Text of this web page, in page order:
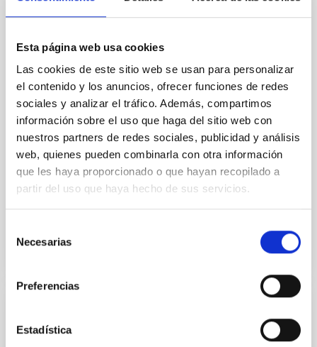
Esta página web usa cookies
Las cookies de este sitio web se usan para personalizar
el contenido y los anuncios, ofrecer funciones de redes
sociales y analizar el tráfico. Además, compartimos
información sobre el uso que haga del sitio web con
nuestros partners de redes sociales, publicidad y análisis
web, quienes pueden combinarla con otra información
que les haya proporcionado o que hayan recopilado a
partir del uso que haya hecho de sus servicios.
Necesarias
Preferencias
Estadística
we expect to see alignments between the magnetic
field orientation of star-forming dense cores and the
instead, however, that the orientation of cores and
their angular momentum vectors appear random
with respect to the larger-scale magnetic
Yin, Sean et al.
Advertised on: 5 2026
An adolescent and near-resonant planetary